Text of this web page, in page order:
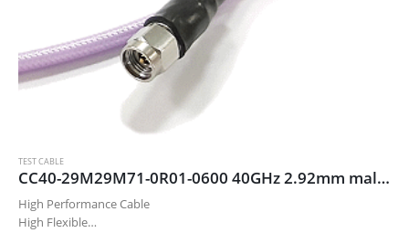
TEST CABLE
CC40-29M29M71-0R01-0600 40GHz 2.92mm male/male cable assembly, 60 cm
High Performance Cable
High Flexible